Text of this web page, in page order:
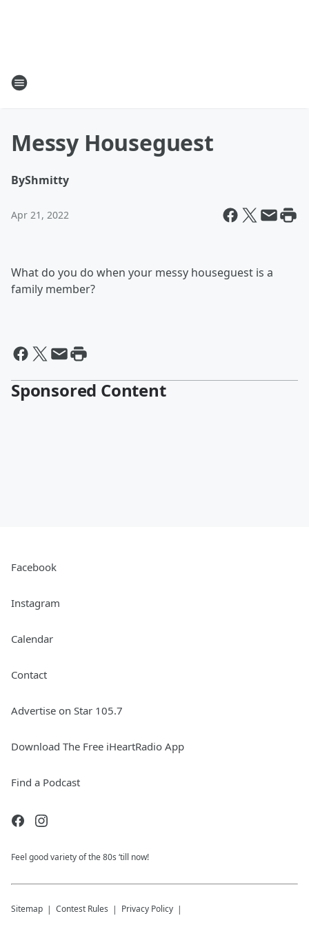
Messy Houseguest
ByShmitty
Apr 21, 2022
What do you do when your messy houseguest is a
family member?
Sponsored Content
Facebook
Instagram
Calendar
Contact
Advertise on Star 105.7
Download The Free iHeartRadio App
Find a Podcast
Feel good variety of the 80s ‘till now!
Sitemap Contest Rules Privacy Policy